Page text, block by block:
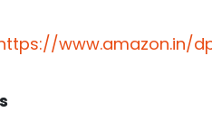
www.amazon.in/